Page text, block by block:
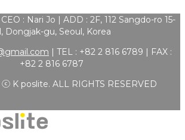
: Nari Jo | ADD : 2F, 112 Sangdo-ro 15-
Dongjak-gu, Seoul, Korea
| TEL : +82 2 816 6789 | FAX :
+82 2 816 6787
ⓒ K poslite. ALL RIGHTS RESERVED